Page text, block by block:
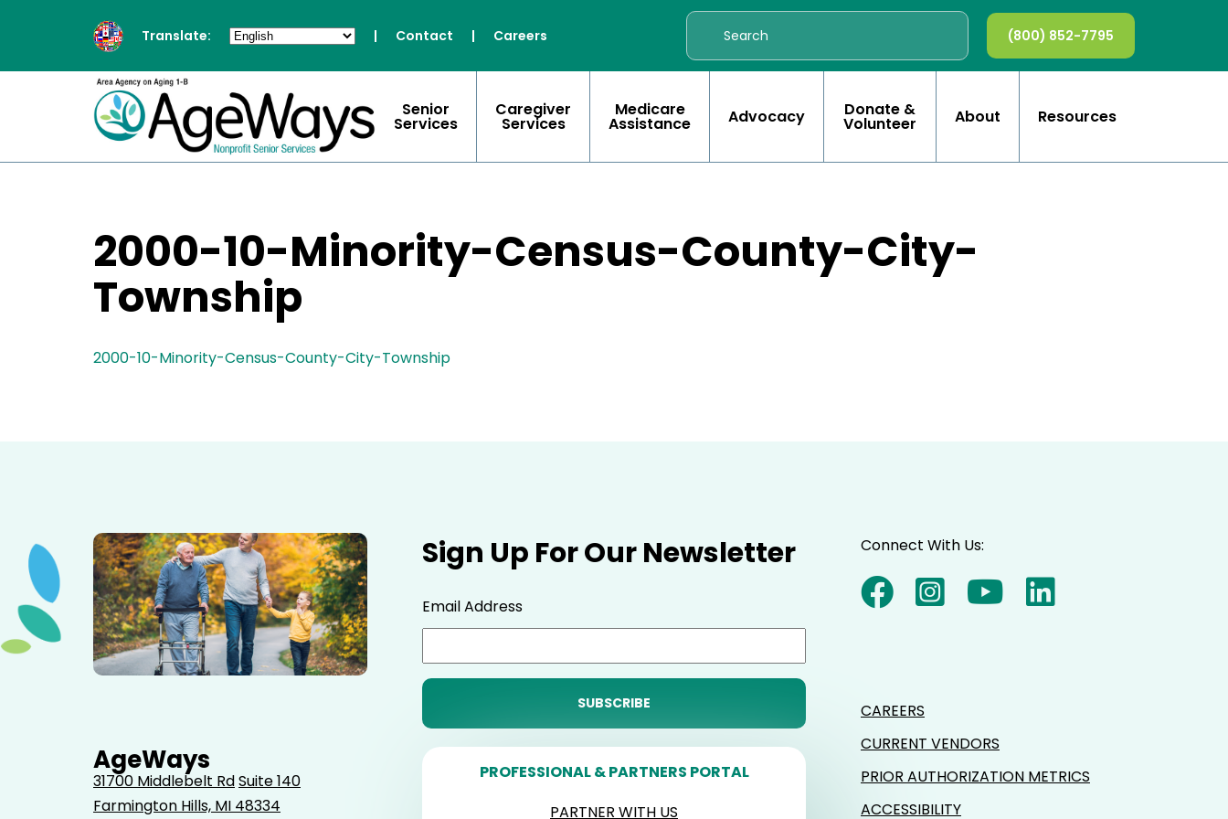
Translate: | Contact | Careers (800) 852-7795
Senior
Services
Caregiver
Services
Medicare
Assistance Advocacy Donate &
Volunteer About Resources
2000-10-Minority-Census-County-City-
Township
2000-10-Minority-Census-County-City-Township
AgeWays
31700 Middlebelt RdSuite 140
Farmington Hills, MI 48334
Sign Up For Our Newsletter
Email Address
PROFESSIONAL & PARTNERS PORTAL
PARTNER WITH US
Connect With Us:
CAREERS
CURRENT VENDORS
PRIOR AUTHORIZATION METRICS
ACCESSIBILITY